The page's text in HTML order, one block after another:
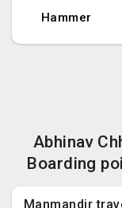
Hammer
Abhinav
Boarding
Manmandir